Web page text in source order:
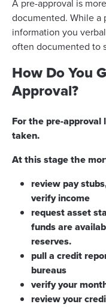
A pre-approval is
documented. While a
information you
often documented to
How Do You
Approval?
For the pre-
taken.
At this stage the
review pay
verify income
request asset
funds are
reserves.
pull a credit
bureaus
verify your
review your